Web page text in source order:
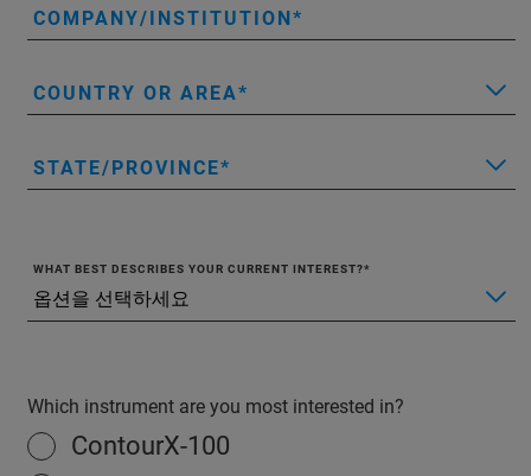
COMPANY/INSTITUTION
COUNTRY OR AREA
STATE/PROVINCE
WHAT BEST DESCRIBES YOUR CURRENT INTEREST?
Which instrument are you most interested in?
ContourX-100